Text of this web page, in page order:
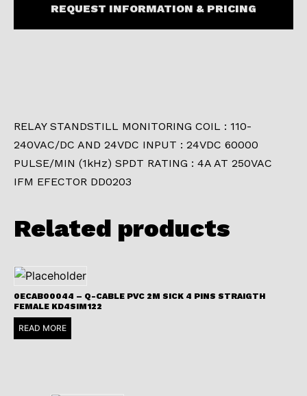
REQUEST INFORMATION & PRICING
RELAY STANDSTILL MONITORING COIL : 110-
240VAC/DC AND 24VDC INPUT : 24VDC 60000
PULSE/MIN (1kHz) SPDT RATING : 4A AT 250VAC
IFM EFECTOR DD0203
Related products
0ECAB00044 – Q-CABLE PVC 2M SICK 4 PINS STRAIGTH
FEMALE KD4SIM122
READ MORE